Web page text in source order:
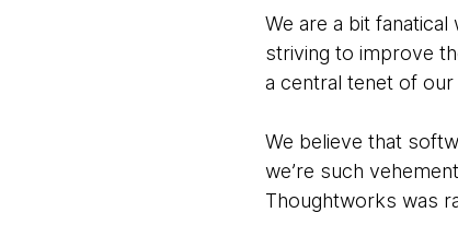
We are a bit
striving to improve
a central tenet of
We believe that
we’re such
Thoughtworks was